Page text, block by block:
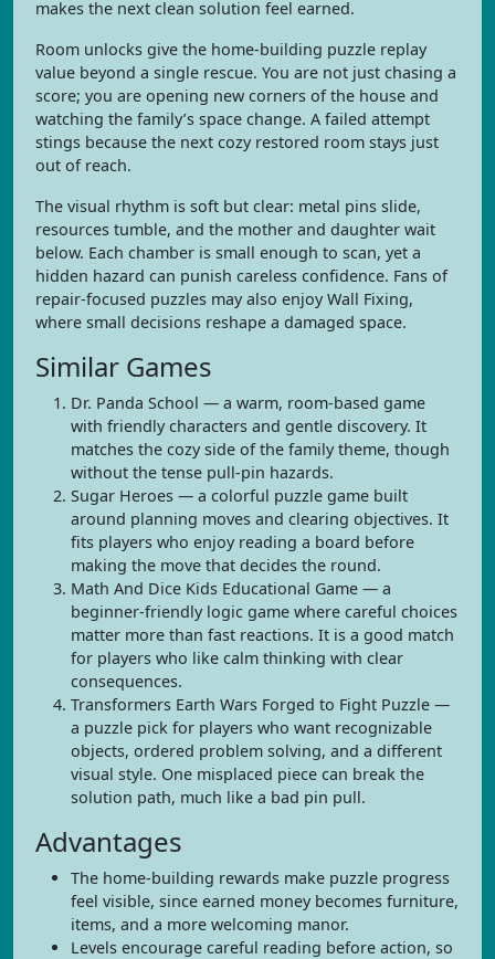
makes the next clean solution feel earned.
Room unlocks give the home-building puzzle replay
value beyond a single rescue. You are not just chasing a
score; you are opening new corners of the house and
watching the family’s space change. A failed attempt
stings because the next cozy restored room stays just
out of reach.
The visual rhythm is soft but clear: metal pins slide,
resources tumble, and the mother and daughter wait
below. Each chamber is small enough to scan, yet a
hidden hazard can punish careless confidence. Fans of
repair-focused puzzles may also enjoy Wall Fixing,
where small decisions reshape a damaged space.
Similar Games
Dr. Panda School — a warm, room-based game
with friendly characters and gentle discovery. It
matches the cozy side of the family theme, though
without the tense pull-pin hazards.
Sugar Heroes — a colorful puzzle game built
around planning moves and clearing objectives. It
fits players who enjoy reading a board before
making the move that decides the round.
Math And Dice Kids Educational Game — a
beginner-friendly logic game where careful choices
matter more than fast reactions. It is a good match
for players who like calm thinking with clear
consequences.
Transformers Earth Wars Forged to Fight Puzzle —
a puzzle pick for players who want recognizable
objects, ordered problem solving, and a different
visual style. One misplaced piece can break the
solution path, much like a bad pin pull.
Advantages
The home-building rewards make puzzle progress
feel visible, since earned money becomes furniture,
items, and a more welcoming manor.
Levels encourage careful reading before action, so